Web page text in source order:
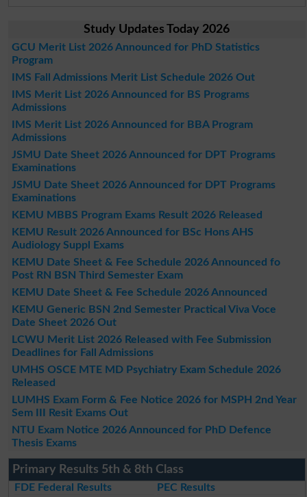
Study Updates Today 2026
GCU Merit List 2026 Announced for PhD Statistics
Program
IMS Fall Admissions Merit List Schedule 2026 Out
IMS Merit List 2026 Announced for BS Programs
Admissions
IMS Merit List 2026 Announced for BBA Program
Admissions
JSMU Date Sheet 2026 Announced for DPT Programs
Examinations
JSMU Date Sheet 2026 Announced for DPT Programs
Examinations
KEMU MBBS Program Exams Result 2026 Released
KEMU Result 2026 Announced for BSc Hons AHS
Audiology Suppl Exams
KEMU Date Sheet & Fee Schedule 2026 Announced fo
Post RN BSN Third Semester Exam
KEMU Date Sheet & Fee Schedule 2026 Announced
KEMU Generic BSN 2nd Semester Practical Viva Voce
Date Sheet 2026 Out
LCWU Merit List 2026 Released with Fee Submission
Deadlines for Fall Admissions
UMHS OSCE MTE MD Psychiatry Exam Schedule 2026
Released
LUMHS Exam Form & Fee Notice 2026 for MSPH 2nd Year
Sem III Resit Exams Out
NTU Exam Notice 2026 Announced for PhD Defence
Thesis Exams
Primary Results 5th & 8th Class
FDE Federal Results
PEC Results